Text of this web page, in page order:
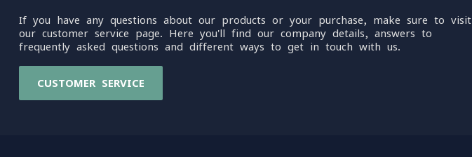
If you have any questions about our products or your purchase, make sure to visit
our customer service page. Here you'll find our company details, answers to
frequently asked questions and different ways to get in touch with us.
CUSTOMER SERVICE